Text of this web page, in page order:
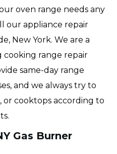
oven range needs any
our appliance repair
New York. We are a
cooking range repair
same-day range
and we always try to
or cooktops according to
Gas Burner